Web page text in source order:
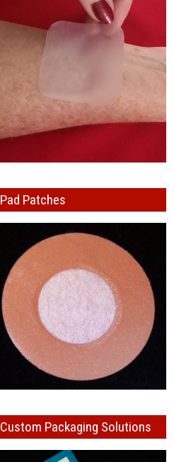
Pad Patches
Custom Packaging Solutions